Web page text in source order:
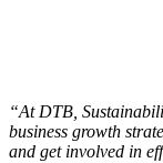
“At DTB,
business growth
and get involved in